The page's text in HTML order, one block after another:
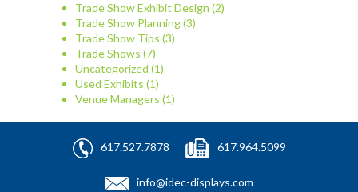
Trade Show Exhibit Design (2)
Trade Show Planning(3)
Trade Show Tips (3)
Trade Shows (7)
Uncategorized (1)
Used Exhibits (1)
Venue Managers (1)
617.527.7878 617.964.5099
info@idec-displays.com